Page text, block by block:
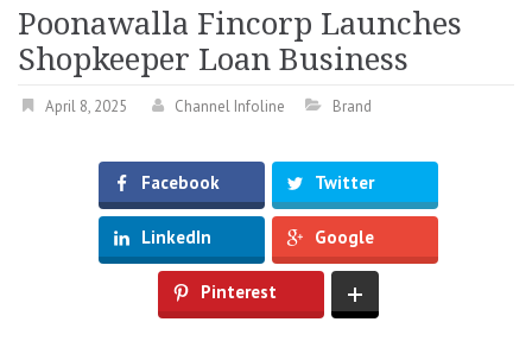
Poonawalla Fincorp Launches
Shopkeeper Loan Business
April 8, 2025 Channel Infoline Brand
Facebook Twitter
LinkedIn Google
Pinterest